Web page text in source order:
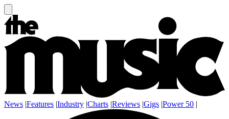
News |Features |Industry |Charts |Reviews |Gigs |Power 50 |